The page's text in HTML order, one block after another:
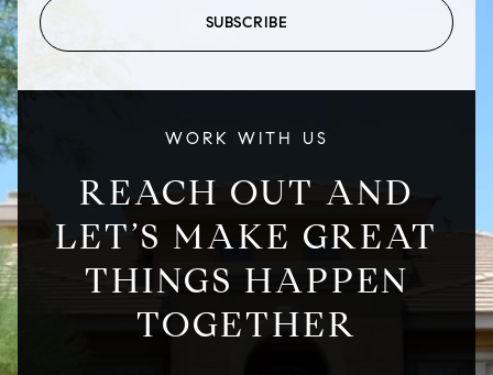
SUBSCRIBE
WORK WITH US
REACH OUT AND
LET’S MAKE GREAT
THINGS HAPPEN
TOGETHER